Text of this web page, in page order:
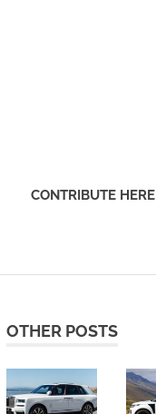
CONTRIBUTE HERE
OTHER POSTS